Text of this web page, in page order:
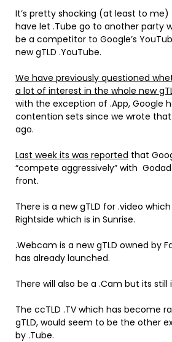
It’s pretty shocking (at least to
have let .Tube go to another party
be a competitor to Google’s
new gTLD .YouTube.
We have previously questioned
a lot of interest in the whole new
with the exception of .App, Google
contention sets since we wrote
ago.
Last week its was reported that
“compete aggressively” with
front.
There is a new gTLD for .video
Rightside which is in Sunrise.
.Webcam is a new gTLD owned by
has already launched.
There will also be a .Cam but its
The ccTLD .TV which has become
gTLD, would seem to be the other
by .Tube.